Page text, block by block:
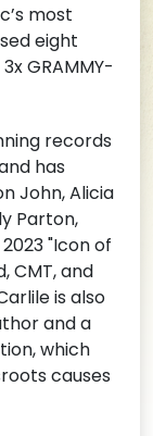
most
eight
GRAMMY-
records
has
John, Alicia
Parton,
"Icon of
CMT, and
is also
and a
which
causes